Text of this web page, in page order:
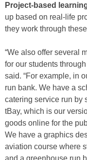
Project-based
up based on real-life
they work through
“We also offer several
for our students
said. “For example, in
run bank. We have a
catering service run by
tBay, which is our
goods online for the
We have a graphics
aviation course where